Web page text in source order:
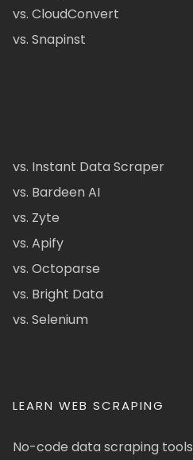
vs. CloudConvert
vs. Snapinst
vs. Instant Data Scraper
vs. Bardeen AI
vs. Zyte
vs. Apify
vs. Octoparse
vs. Bright Data
vs. Selenium
LEARN WEB SCRAPING
No-code data scraping tools